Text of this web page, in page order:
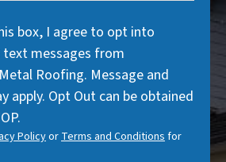
box, I agree to opt into
text messages from
Roofing. Message and
apply. Opt Out can be obtained
Policyor Terms and Conditions for